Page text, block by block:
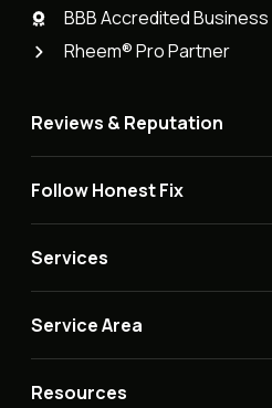
BBB Accredited Business
Rheem® Pro Partner
Reviews & Reputation
Follow Honest Fix
Services
Service Area
Resources